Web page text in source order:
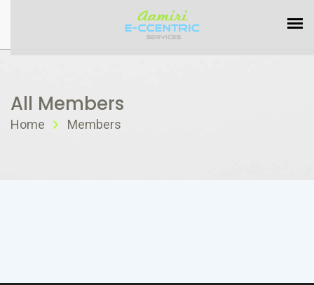
All Members
Home Members